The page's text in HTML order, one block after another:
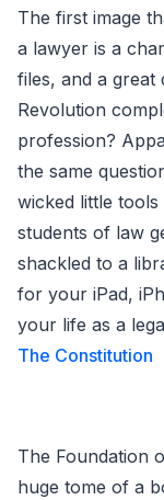
The first image
a lawyer is a
files, and a great
Revolution
profession?
the same
wicked little
students of law
shackled to a
for your iPad,
your life as a
The Constitution
The Foundation
huge tome of a